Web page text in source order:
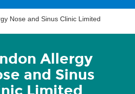
Nose and Sinus Clinic Limited
Allergy
and Sinus